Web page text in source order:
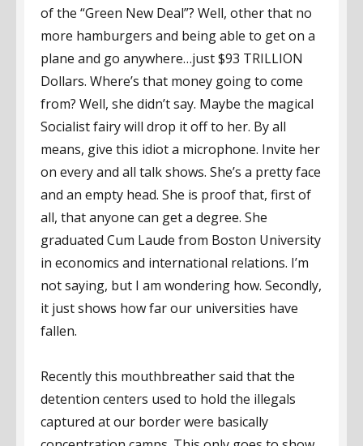
of the “Green New Deal”? Well, other that no
more hamburgers and being able to get on a
plane and go anywhere…just $93 TRILLION
Dollars. Where’s that money going to come
from? Well, she didn’t say. Maybe the magical
Socialist fairy will drop it off to her. By all
means, give this idiot a microphone. Invite her
on every and all talk shows. She’s a pretty face
and an empty head. She is proof that, first of
all, that anyone can get a degree. She
graduated Cum Laude from Boston University
in economics and international relations. I’m
not saying, but I am wondering how. Secondly,
it just shows how far our universities have
fallen.
Recently this mouthbreather said that the
detention centers used to hold the illegals
captured at our border were basically